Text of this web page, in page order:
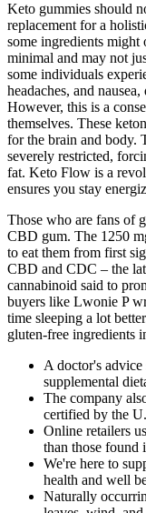
Keto gummies should
replacement for a
some ingredients
minimal and may not
some individuals
headaches, and
However, this is a
themselves. These
for the brain and body.
severely restricted,
fat. Keto Flow is a
ensures you stay
Those who are fans of
CBD gum. The 1250
to eat them from first
CBD and CDC – the
cannabinoid said to
buyers like Lwonie P
time sleeping a lot
gluten-free ingredients
A doctor's
supplemental
The company
certified by the
Online retailers
than those found
We're here to
health and well
Naturally